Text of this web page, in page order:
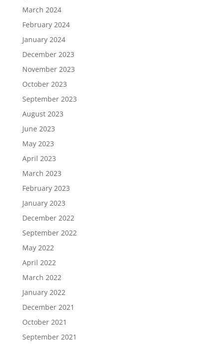
March 2024
February 2024
January 2024
December 2023
November 2023
October 2023
September 2023
August 2023
June 2023
May 2023
April 2023
March 2023
February 2023
January 2023
December 2022
September 2022
May 2022
April 2022
March 2022
January 2022
December 2021
October 2021
September 2021